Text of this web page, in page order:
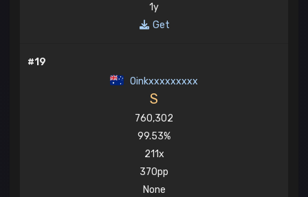
1y
Get
#19
Oinkxxxxxxxxx
S
760,302
99.53%
211x
370pp
None